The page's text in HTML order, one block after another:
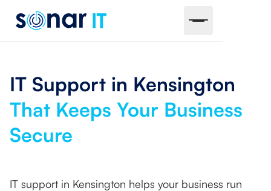
IT Support in Kensington
That Keeps Your Business
Secure
IT support in Kensington helps your business run